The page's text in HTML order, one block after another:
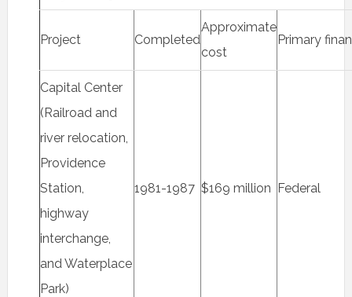
Project Completed
Approximate
cost
Primary
Capital Center
(Railroad and
river relocation,
Providence
Station,
highway
interchange,
and Waterplace
Park)
1981-1987 $169 million Federal